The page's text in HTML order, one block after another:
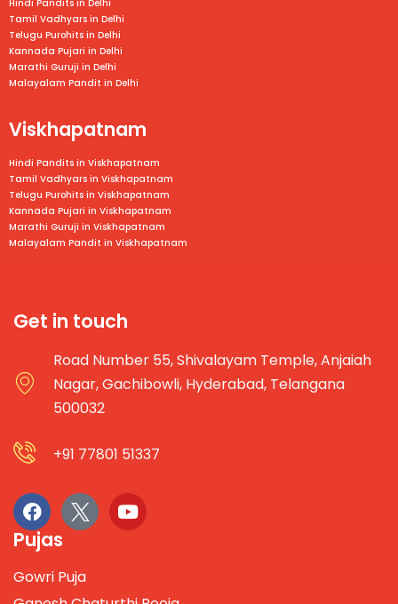
Hindi Pandits in Delhi
Tamil Vadhyars in Delhi
Telugu Purohits in Delhi
Kannada Pujari in Delhi
Marathi Guruji in Delhi
Malayalam Pandit in Delhi
Viskhapatnam
Hindi Pandits in Viskhapatnam
Tamil Vadhyars in Viskhapatnam
Telugu Purohits in Viskhapatnam
Kannada Pujari in Viskhapatnam
Marathi Guruji in Viskhapatnam
Malayalam Pandit in Viskhapatnam
Get in touch
Road Number 55, Shivalayam Temple, Anjaiah
Nagar, Gachibowli, Hyderabad, Telangana
500032
+91 77801 51337
Pujas
Gowri Puja